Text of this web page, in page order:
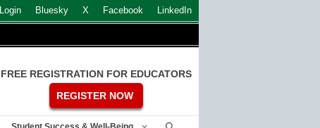
Login Bluesky X Facebook LinkedIn
FREE REGISTRATION FOR EDUCATORS
REGISTER NOW